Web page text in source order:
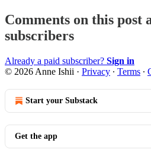
Comments on this post
subscribers
Already a paid subscriber? Sign in
© 2026 Anne Ishii · Privacy ∙ Terms ∙
Start your Substack
Get the app